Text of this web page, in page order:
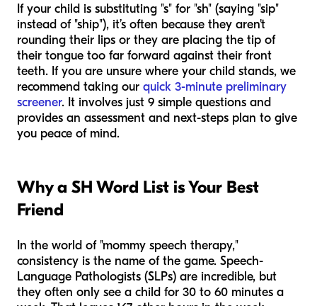
If your child is substituting "s" for "sh" (saying "sip"
instead of "ship"), it’s often because they aren't
rounding their lips or they are placing the tip of
their tongue too far forward against their front
teeth. If you are unsure where your child stands, we
recommend taking our quick 3-minute preliminary
screener. It involves just 9 simple questions and
provides an assessment and next-steps plan to give
you peace of mind.
Why a SH Word List is Your Best
Friend
In the world of "mommy speech therapy,"
consistency is the name of the game. Speech-
Language Pathologists (SLPs) are incredible, but
they often only see a child for 30 to 60 minutes a